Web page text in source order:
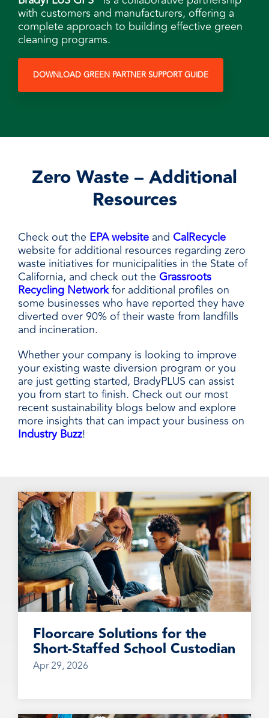
with customers and manufacturers, offering a
complete approach to building effective green
cleaning programs.
DOWNLOAD GREEN PARTNER SUPPORT GUIDE
Zero Waste – Additional
Resources
Check out the EPA website and CalRecycle
website for additional resources regarding zero
waste initiatives for municipalities in the State of
California, and check out theGrassroots
Recycling Networkfor additional profiles on
some businesses who have reported they have
diverted over 90% of their waste from landfills
and incineration.
Whether your company is looking to improve
your existing waste diversion program or you
are just getting started, BradyPLUS can assist
you from start to finish. Check out our most
recent sustainability blogs below and explore
more insights that can impact your business on
Industry Buzz!
Floorcare Solutions for the
Short-Staffed School Custodian
Apr 29, 2026